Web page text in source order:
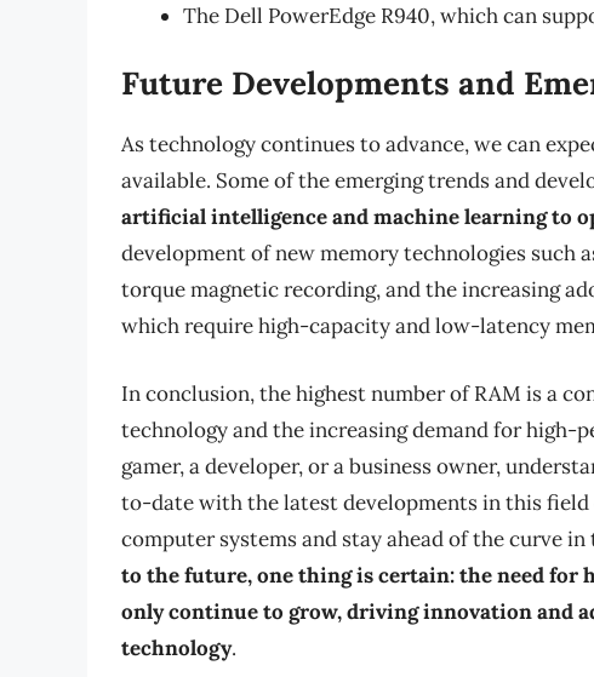
The Dell PowerEdge R940, which can
Future Developments and
As technology continues to advance, we can
available. Some of the emerging trends and
artificial intelligence and machine learning to
development of new memory technologies such
torque magnetic recording, and the increasing
which require high-capacity and low-latency
In conclusion, the highest number of RAM is a
technology and the increasing demand for high-
gamer, a developer, or a business owner,
to-date with the latest developments in this
computer systems and stay ahead of the curve
to the future, one thing is certain: the need
only continue to grow, driving innovation and
technology.